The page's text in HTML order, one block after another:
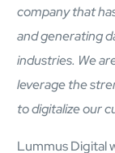
company that
and generating
industries. We
leverage the
to digitalize our
Lummus Digital